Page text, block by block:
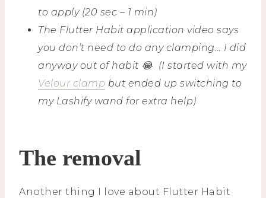
to apply (20 sec – 1 min)
The Flutter Habit application video says
you don’t need to do any clamping… I did
anyway out of habit 😂 (I started with my
Velour clamp but ended up switching to
my Lashify wand for extra help)
The removal
Another thing I love about Flutter Habit